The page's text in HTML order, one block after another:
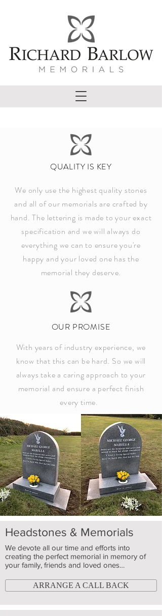
QUALITY IS KEY
We only use the highest quality stones
and all of our memorials are crafted by
hand. The lettering is made to your exact
specification and we will always do
everything we can to ensure you're
happy and your loved one has the
memorial they deserve.
OUR PROMISE
With years of industry experience, we
know that this can be hard. So we will
always take a caring approach to your
memorial and ensure a perfect finish
every time.
Headstones & Memorials
We devote all our time and efforts into
creating the perfect memorial in memory of
your family, friends and loved ones…
ARRANGE A CALL BACK